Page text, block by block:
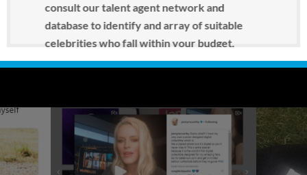
consult our talent agent network and
database to identify and array of suitable
celebrities who fall within your budget.
A well strategized celebrity social media
the internet, bring in new customers and
propel your product into the main stream.
Contact us todayto put this powerful, yet
affordable, celebrity endorsement strategy